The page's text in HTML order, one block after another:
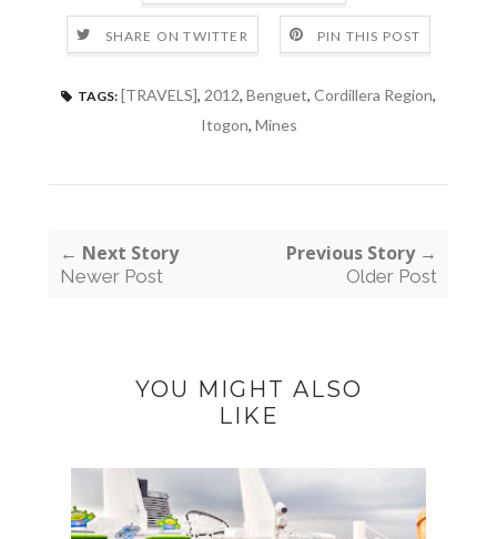
SHARE ON TWITTER PIN THIS POST
TAGS: [TRAVELS], 2012, Benguet, Cordillera Region,
Itogon, Mines
← Next Story
Newer Post
Previous Story →
Older Post
YOU MIGHT ALSO
LIKE